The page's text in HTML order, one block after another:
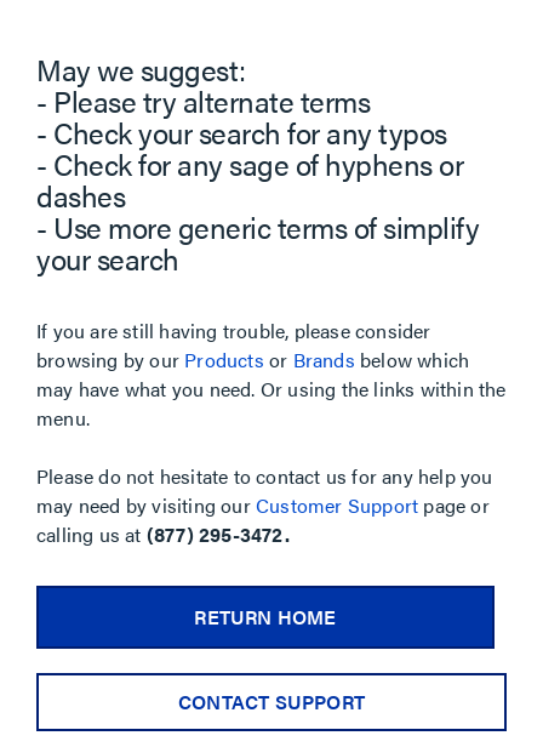
May we suggest:
- Please try alternate terms
- Check your search for any typos
- Check for any sage of hyphens or
dashes
- Use more generic terms of simplify
your search
If you are still having trouble, please consider
browsing by our Products or Brands below which
may have what you need. Or using the links within the
menu.
Please do not hesitate to contact us for any help you
may need by visiting ourCustomer Support page or
calling us at (877) 295-3472.
RETURN HOME
CONTACT SUPPORT